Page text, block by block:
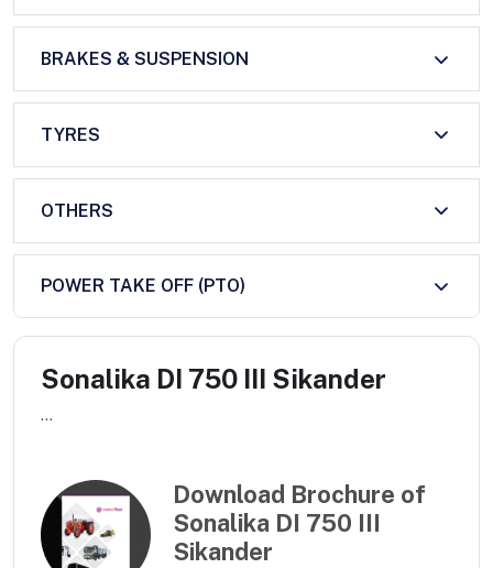
BRAKES & SUSPENSION
TYRES
OTHERS
POWER TAKE OFF (PTO)
Sonalika DI 750 III Sikander
...
Download Brochure of
Sonalika DI 750 III
Sikander